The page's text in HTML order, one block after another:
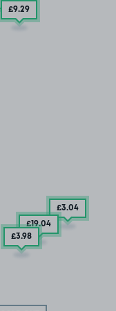
£9.29
£3.04
£19.04
£3.98